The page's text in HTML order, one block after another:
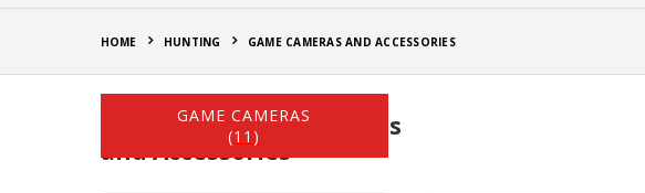
HOME HUNTING GAME CAMERAS AND ACCESSORIES
Hunting / Game Cameras
and Accessories
GAME CAMERAS
(11)